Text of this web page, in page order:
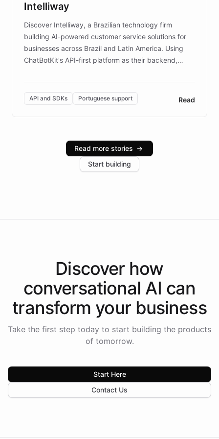
discovery intuitive and personalized for everyone.
Intelliway
Discover Intelliway, a Brazilian technology firm
building AI-powered customer service solutions for
businesses across Brazil and Latin America. Using
ChatBotKit's API-first platform as their backend,
powerful conversational AI while retaining full control
over the customer experience. Learn how native
Brazilian Portuguese understanding, scalable cloud
infrastructure, and advanced language models help
industries, with one major retail client reporting a 40%
increase in positive customer feedback. Explore how
the platform-as-a-backend approach positions
API and SDKs Portuguese support Read
Read more stories →
Start building
Discover how
conversational AI can
transform your business
Take the first step today to start building the products
of tomorrow.
Start Here
Contact Us